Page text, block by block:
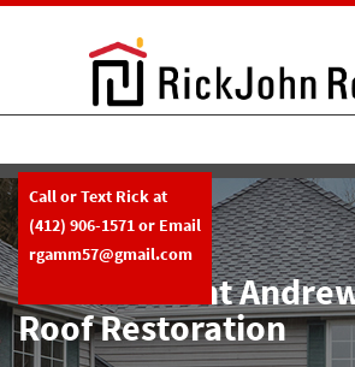
Call or Text Rick at
(412) 906-1571or Email
rgamm57@gmail.com
Historic Saint
Roof Restoration